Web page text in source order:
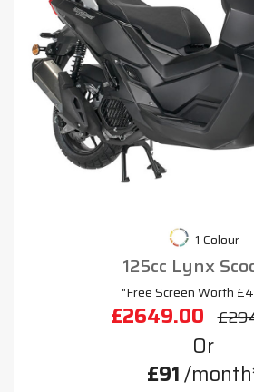
1 Colour
125cc Lynx
"Free Screen Worth
£2649.00
Or
£91/